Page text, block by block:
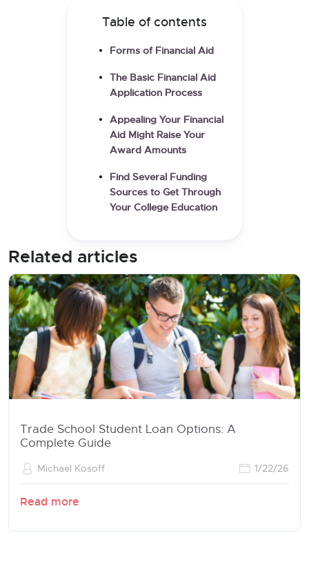
Table of contents
Forms of Financial Aid
The Basic Financial Aid
Application Process
Appealing Your Financial
Aid Might Raise Your
Award Amounts
Find Several Funding
Sources to Get Through
Your College Education
Related articles
Trade School Student Loan Options: A
Complete Guide
Michael Kosoff 1/22/26
Read more